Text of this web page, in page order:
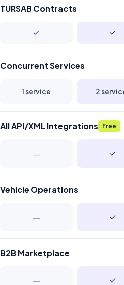
TURSAB Contracts
Concurrent Services
1 service 2
All API/XML Integrations Free
—
Vehicle Operations
—
B2B Marketplace
—